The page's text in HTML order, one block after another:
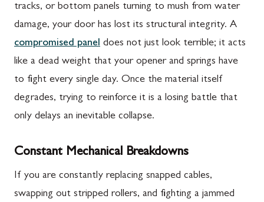
tracks, or bottom panels turning to mush from water
damage, your door has lost its structural integrity. A
compromised panel does not just look terrible; it acts
like a dead weight that your opener and springs have
to fight every single day. Once the material itself
degrades, trying to reinforce it is a losing battle that
only delays an inevitable collapse.
Constant Mechanical Breakdowns
If you are constantly replacing snapped cables,
swapping out stripped rollers, and fighting a jammed